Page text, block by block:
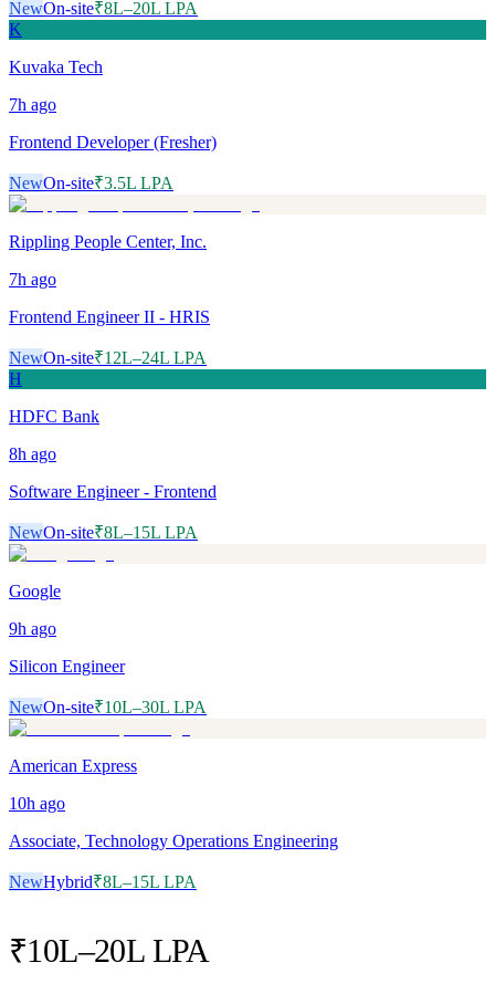
NewOn-site₹8L–20L LPA
K
Kuvaka Tech
7h ago
Frontend Developer (Fresher)
NewOn-site₹3.5L LPA
Rippling People Center, Inc.
7h ago
Frontend Engineer II - HRIS
NewOn-site₹12L–24L LPA
H
HDFC Bank
8h ago
Software Engineer - Frontend
NewOn-site₹8L–15L LPA
Google
9h ago
Silicon Engineer
NewOn-site₹10L–30L LPA
American Express
10h ago
Associate, Technology Operations Engineering
NewHybrid₹8L–15L LPA
₹10L–20L LPA